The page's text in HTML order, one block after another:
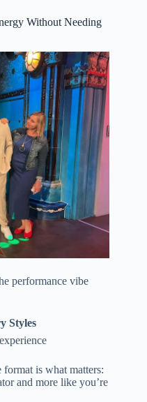
Without Needing
performance vibe
Styles
is what matters:
and more like you’re